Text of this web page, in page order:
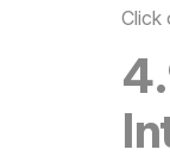
Click